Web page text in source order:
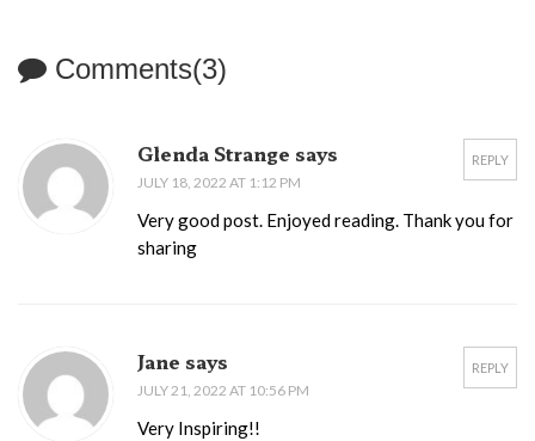
Comments(3)
REPLY
Glenda Strange says
JULY 18, 2022 AT 1:12 PM
Very good post. Enjoyed reading. Thank you for
sharing
REPLY
Jane says
JULY 21, 2022 AT 10:56 PM
Very Inspiring!!